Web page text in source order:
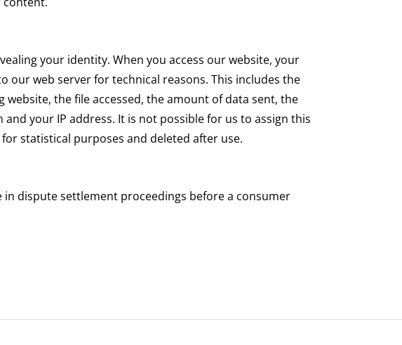
your identity. When you access our website, your
web server for technical reasons. This includes the
the file accessed, the amount of data sent, the
your IP address. It is not possible for us to assign this
statistical purposes and deleted after use.
dispute settlement proceedings before a consumer